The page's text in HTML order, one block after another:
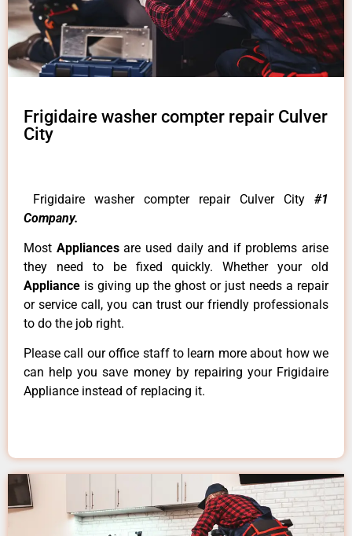
Frigidaire washer compter repair Culver
City
Frigidaire washer compter repair Culver City #1
Company.
Most Appliancesare used daily and if problems arise
they need to be fixed quickly. Whether your old
Appliance is giving up the ghost or just needs a repair
or service call, you can trust our friendly professionals
to do the job right.
Please call our office staff to learn more about how we
can help you save money by repairing your Frigidaire
Appliance instead of replacing it.